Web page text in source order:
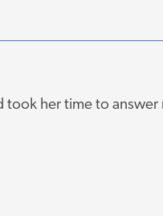
took her time to answer